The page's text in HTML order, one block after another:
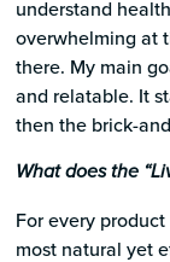
understand
overwhelming at
there. My main
and relatable. It
then the brick-
What does the
For every
most natural yet